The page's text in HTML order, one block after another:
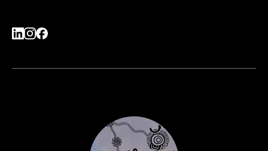
LinkedIn
Instagram
Facebook